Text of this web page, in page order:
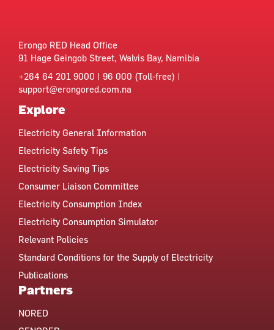
Erongo RED Head Office
91 Hage Geingob Street, Walvis Bay, Namibia
+264 64 201 9000 | 96 000 (Toll-free) |
support@erongored.com.na
Explore
Electricity General Information
Electricity Safety Tips
Electricity Saving Tips
Consumer Liaison Committee
Electricity Consumption Index
Electricity Consumption Simulator
Relevant Policies
Standard Conditions for the Supply of Electricity
Publications
Partners
NORED